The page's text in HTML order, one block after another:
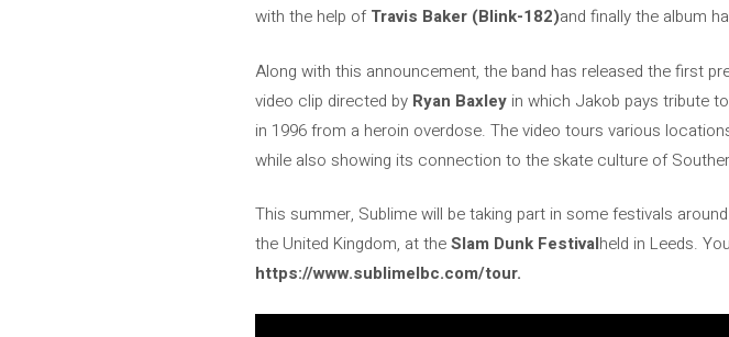
with the help ofTravis Baker (Blink-182)and finally the album
Along with this announcement, the band has released the first
video clip directed by Ryan Baxley in which Jakob pays tribute to
in 1996 from a heroin overdose. The video tours various
while also showing its connection to the skate culture of
This summer, Sublime will be taking part in some festivals
the United Kingdom, at theSlam Dunk Festivalheld in Leeds.
https://www.sublimelbc.com/tour.